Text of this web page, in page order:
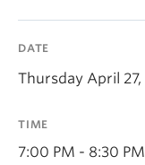
Continuing Education
News & Events
DATE
Thursday April 27,
TIME
7:00 PM - 8:30 PM